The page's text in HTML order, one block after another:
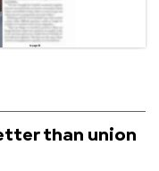
than union